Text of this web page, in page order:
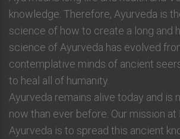
knowledge. Therefore, Ayurveda is
science of how to create a long and
science of Ayurveda has evolved
contemplative minds of ancient
to heal all of humanity.
Ayurveda remains alive today and is
now than ever before. Our mission at
Ayurveda is to spread this ancient